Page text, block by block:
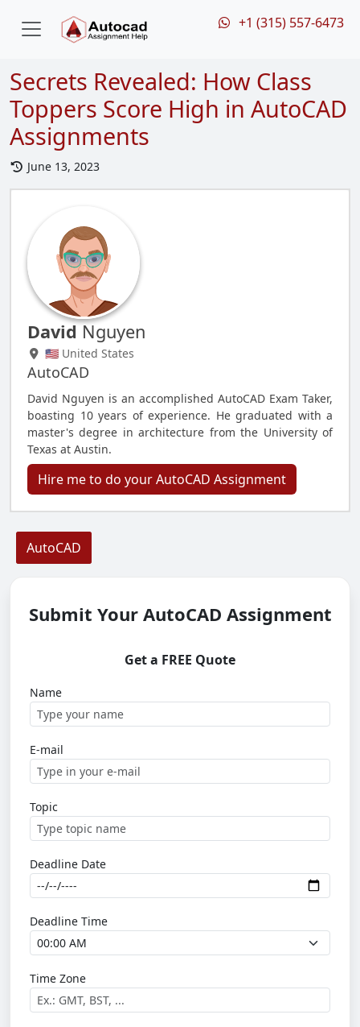
+1 (315) 557-6473
Secrets Revealed: How Class
Toppers Score High in AutoCAD
Assignments
June 13, 2023
David Nguyen
🇺🇸 United States
AutoCAD
David Nguyen is an accomplished AutoCAD Exam Taker,
boasting 10 years of experience. He graduated with a
master's degree in architecture from the University of
Texas at Austin.
Hire me to do your AutoCAD Assignment
AutoCAD
Submit Your AutoCAD Assignment
Get a FREE Quote
Name
E-mail
Topic
Deadline Date
Deadline Time
Time Zone